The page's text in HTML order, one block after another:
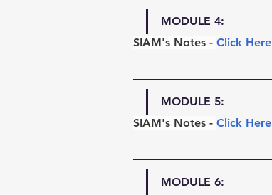
MODULE 4:
SIAM's Notes - Click Here
MODULE 5:
SIAM's Notes - Click Here
MODULE 6: